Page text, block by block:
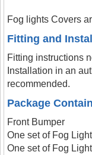
Fog lights Covers
Fitting and
Fitting instructions
Installation in an
recommended.
Package
Front Bumper
One set of Fog
One set of Fog